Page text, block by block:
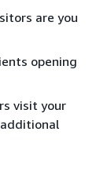
are you
opening
visit your